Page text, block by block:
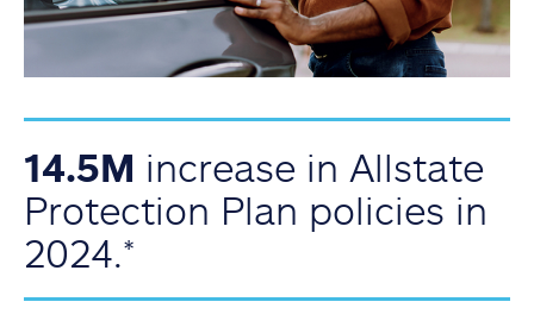
14.5M increase in Allstate
Protection Plan policies in
2024.*